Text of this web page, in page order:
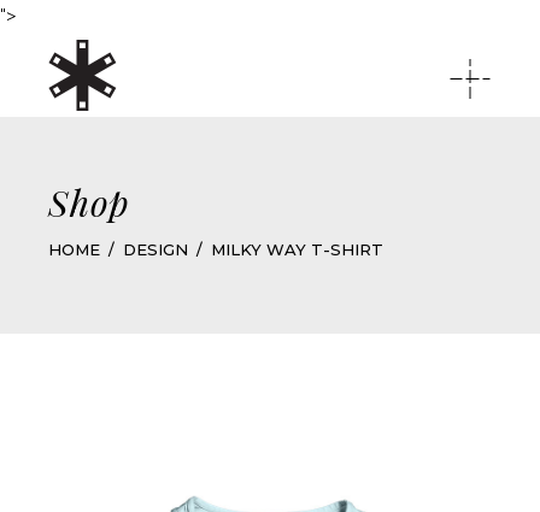
">
Shop
HOME DESIGN MILKY WAY T-SHIRT